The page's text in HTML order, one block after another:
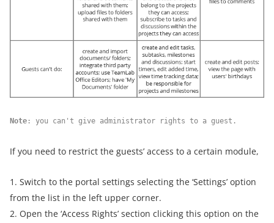
Note : you can't give administrator rights to a guest.
If you need to restrict the guests’ access to a certain module,
1. Switch to the portal settings selecting the ‘Settings’ option
from the list in the left upper corner.
2. Open the ‘Access Rights’ section clicking this option on the